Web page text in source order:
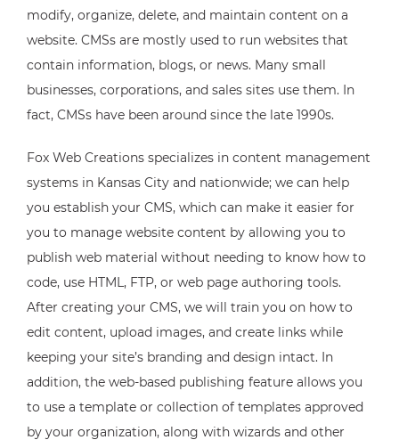
modify, organize, delete, and maintain content on a
website. CMSs are mostly used to run websites that
contain information, blogs, or news. Many small
businesses, corporations, and sales sites use them. In
fact, CMSs have been around since the late 1990s.
Fox Web Creations specializes in content management
systems in Kansas City and nationwide; we can help
you establish your CMS, which can make it easier for
you to manage website content by allowing you to
publish web material without needing to know how to
code, use HTML, FTP, or web page authoring tools.
After creating your CMS, we will train you on how to
edit content, upload images, and create links while
keeping your site’s branding and design intact. In
addition, the web-based publishing feature allows you
to use a template or collection of templates approved
by your organization, along with wizards and other